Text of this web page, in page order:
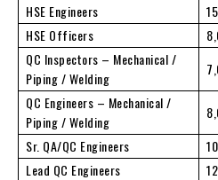
HSE Engineers
HSE Officers
QC Inspectors – Mechanical /
Piping / Welding
QC Engineers – Mechanical /
Piping / Welding
Sr. QA/QC Engineers
Lead QC Engineers